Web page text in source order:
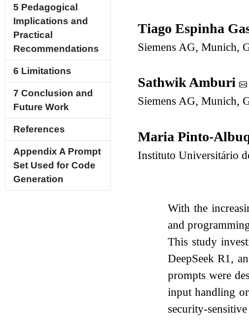
5 Pedagogical
Implications and
Practical
Recommendations
6 Limitations
7 Conclusion and
Future Work
References
Appendix A Prompt
Set Used for Code
Generation
Tiago Espinha
Siemens AG, Munich,
Sathwik Amburi
Siemens AG, Munich,
Maria Pinto-
Instituto Universitário
With the
and
This study
DeepSeek R1,
prompts were
input handling
security-sensitive